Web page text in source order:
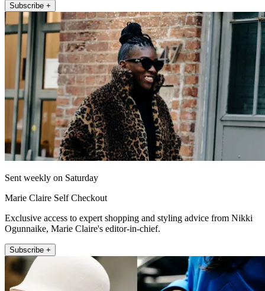
Subscribe +
Sent weekly on Saturday
Marie Claire Self Checkout
Exclusive access to expert shopping and styling advice from Nikki
Ogunnaike, Marie Claire's editor-in-chief.
Subscribe +